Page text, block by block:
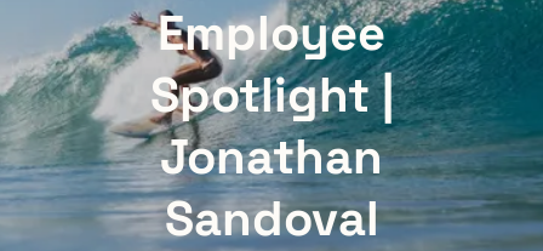
Employee
Spotlight |
Jonathan
Sandoval